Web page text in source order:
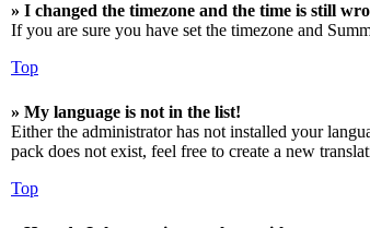
» I changed the timezone and the time is still
If you are sure you have set the timezone and
Top
» My language is not in the list!
Either the administrator has not installed your
pack does not exist, feel free to create a new
Top